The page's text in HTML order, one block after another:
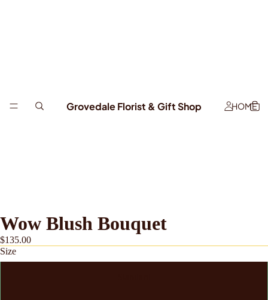
Grovedale Florist & Gift Shop HOME
Wow Blush Bouquet
$135.00
Size